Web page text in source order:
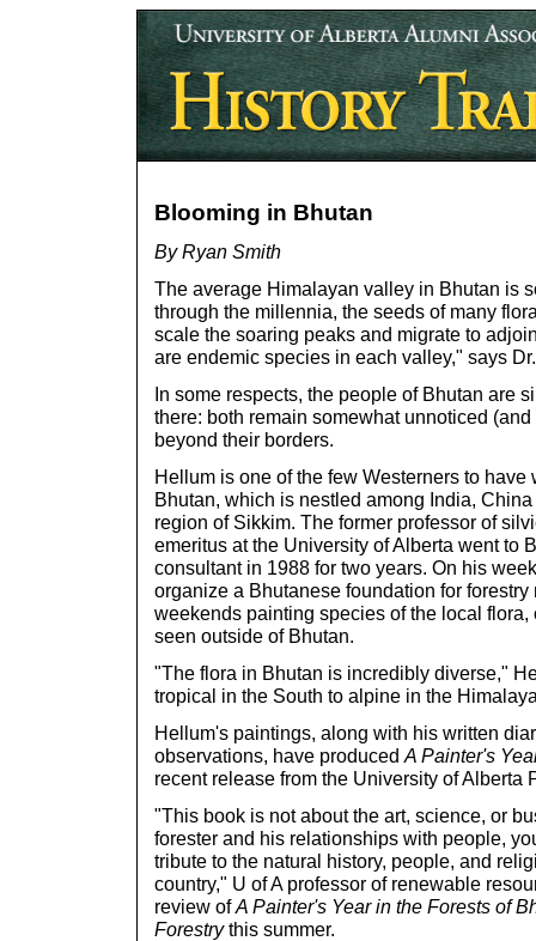
Blooming in Bhutan
By Ryan Smith
The average Himalayan valley in Bhutan is
through the millennia, the seeds of many
scale the soaring peaks and migrate to
are endemic species in each valley," says
In some respects, the people of Bhutan are
there: both remain somewhat unnoticed
beyond their borders.
Hellum is one of the few Westerners to
Bhutan, which is nestled among India,
region of Sikkim. The former professor of
emeritus at the University of Alberta went to
consultant in 1988 for two years. On his
organize a Bhutanese foundation for
weekends painting species of the local
seen outside of Bhutan.
"The flora in Bhutan is incredibly diverse,"
tropical in the South to alpine in the
Hellum's paintings, along with his written
observations, have produced A Painter's
recent release from the University of Alberta
"This book is not about the art, science, or
forester and his relationships with people,
tribute to the natural history, people, and
country," U of A professor of renewable
review ofA Painter's Year in the Forests of
Forestrythis summer.